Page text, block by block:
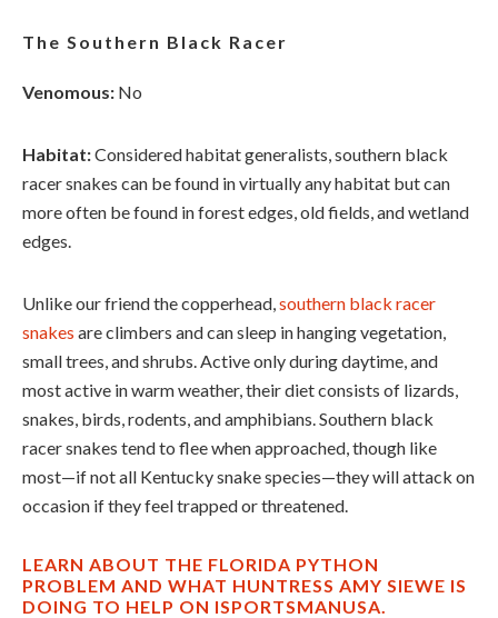
The Southern Black Racer
Venomous: No
Habitat:Considered habitat generalists, southern black
racer snakes can be found in virtually any habitat but can
more often be found in forest edges, old fields, and wetland
edges.
Unlike our friend the copperhead,southern black racer
snakes are climbers and can sleep in hanging vegetation,
small trees, and shrubs. Active only during daytime, and
most active in warm weather, their diet consists of lizards,
snakes, birds, rodents, and amphibians. Southern black
racer snakes tend to flee when approached, though like
most—if not all Kentucky snake species—they will attack on
occasion if they feel trapped or threatened.
LEARN ABOUT THE FLORIDA PYTHON
PROBLEM AND WHAT HUNTRESS AMY SIEWE IS
DOING TO HELP ON ISPORTSMANUSA.